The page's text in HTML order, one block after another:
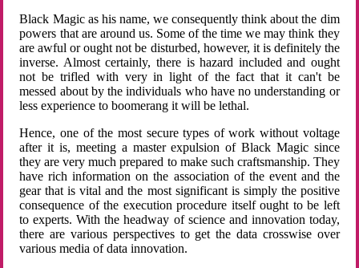
Black Magic as his name, we consequently think about the dim
powers that are around us. Some of the time we may think they
are awful or ought not be disturbed, however, it is definitely the
inverse. Almost certainly, there is hazard included and ought
not be trifled with very in light of the fact that it can't be
messed about by the individuals who have no understanding or
less experience to boomerang it will be lethal.
Hence, one of the most secure types of work without voltage
after it is, meeting a master expulsion of Black Magic since
they are very much prepared to make such craftsmanship. They
have rich information on the association of the event and the
gear that is vital and the most significant is simply the positive
consequence of the execution procedure itself ought to be left
to experts. With the headway of science and innovation today,
there are various perspectives to get the data crosswise over
various media of data innovation.